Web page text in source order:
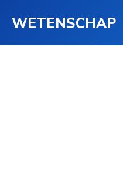
WETENSCHAP